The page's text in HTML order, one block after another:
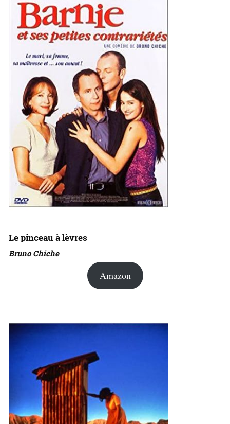
Le pinceau à lèvres
Bruno Chiche
Amazon